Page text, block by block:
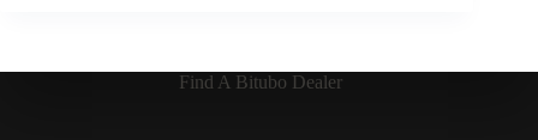
Find A Bitubo Dealer